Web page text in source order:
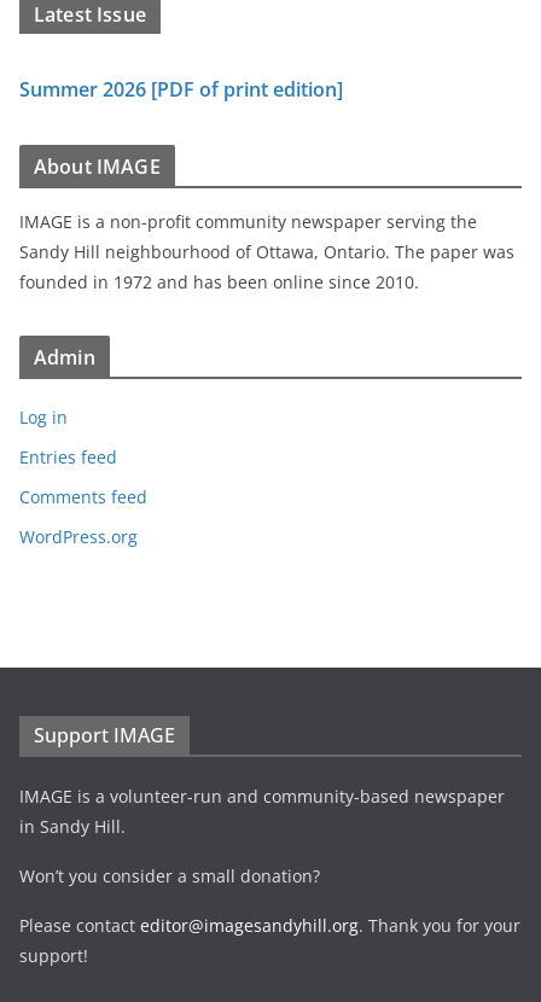
Latest Issue
Summer 2026 [PDF of print edition]
About IMAGE
IMAGE is a non-profit community newspaper serving the
Sandy Hill neighbourhood of Ottawa, Ontario. The paper was
founded in 1972 and has been online since 2010.
Admin
Log in
Entries feed
Comments feed
WordPress.org
Support IMAGE
IMAGE is a volunteer-run and community-based newspaper
in Sandy Hill.
Won’t you consider a small donation?
Please contact editor@imagesandyhill.org. Thank you for your
support!